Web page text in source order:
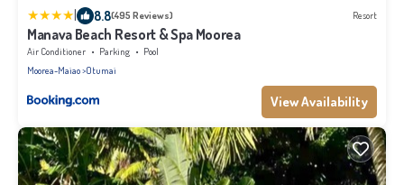
8.8(495 Reviews) Resort
Manava Beach Resort & Spa Moorea
Air Conditioner Parking
Pool
Moorea-Maiao Otumai
View Availability